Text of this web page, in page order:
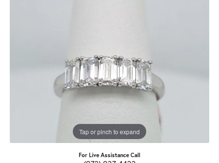
Tap or pinch to expand
For Live Assistance Call